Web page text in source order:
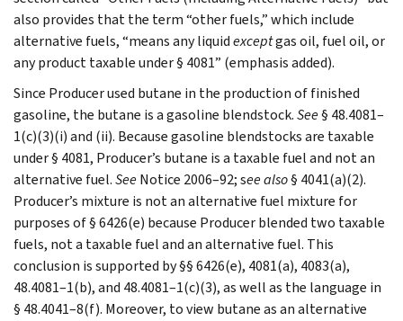
also provides that the term “other fuels,” which include
alternative fuels, “means any liquidexceptgas oil, fuel oil, or
any product taxable under § 4081” (emphasis added).
Since Producer used butane in the production of finished
gasoline, the butane is a gasoline blendstock.See§ 48.4081–
1(c)(3)(i) and (ii). Because gasoline blendstocks are taxable
under § 4081, Producer’s butane is a taxable fuel and not an
alternative fuel.SeeNotice 2006–92; see also§ 4041(a)(2).
Producer’s mixture is not an alternative fuel mixture for
purposes of § 6426(e) because Producer blended two taxable
fuels, not a taxable fuel and an alternative fuel. This
conclusion is supported by §§ 6426(e), 4081(a), 4083(a),
48.4081–1(b), and 48.4081–1(c)(3), as well as the language in
§ 48.4041–8(f). Moreover, to view butane as an alternative